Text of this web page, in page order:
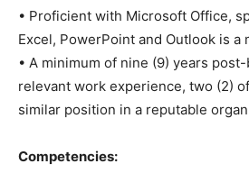
• Proficient with Microsoft Office,
Excel, PowerPoint and Outlook is a
• A minimum of nine (9) years post-
relevant work experience, two (2)
similar position in a reputable
Competencies: